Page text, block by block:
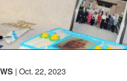
| Oct. 22, 2023